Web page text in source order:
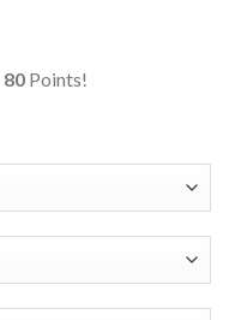
80 Points!